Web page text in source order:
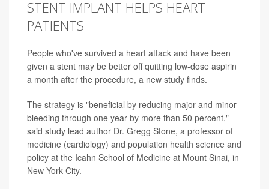
STENT IMPLANT HELPS HEART
PATIENTS
People who've survived a heart attack and have been
given a stent may be better off quitting low-dose aspirin
a month after the procedure, a new study finds.
The strategy is "beneficial by reducing major and minor
bleeding through one year by more than 50 percent,"
said study lead author Dr. Gregg Stone, a professor of
medicine (cardiology) and population health science and
policy at the Icahn School of Medicine at Mount Sinai, in
New York City.